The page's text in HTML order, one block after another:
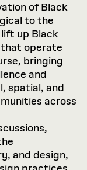
of Black
to the
up Black
operate
bringing
and
spatial, and
across
and design,